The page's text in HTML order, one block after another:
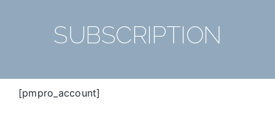
SUBSCRIPTION
[pmpro_account]